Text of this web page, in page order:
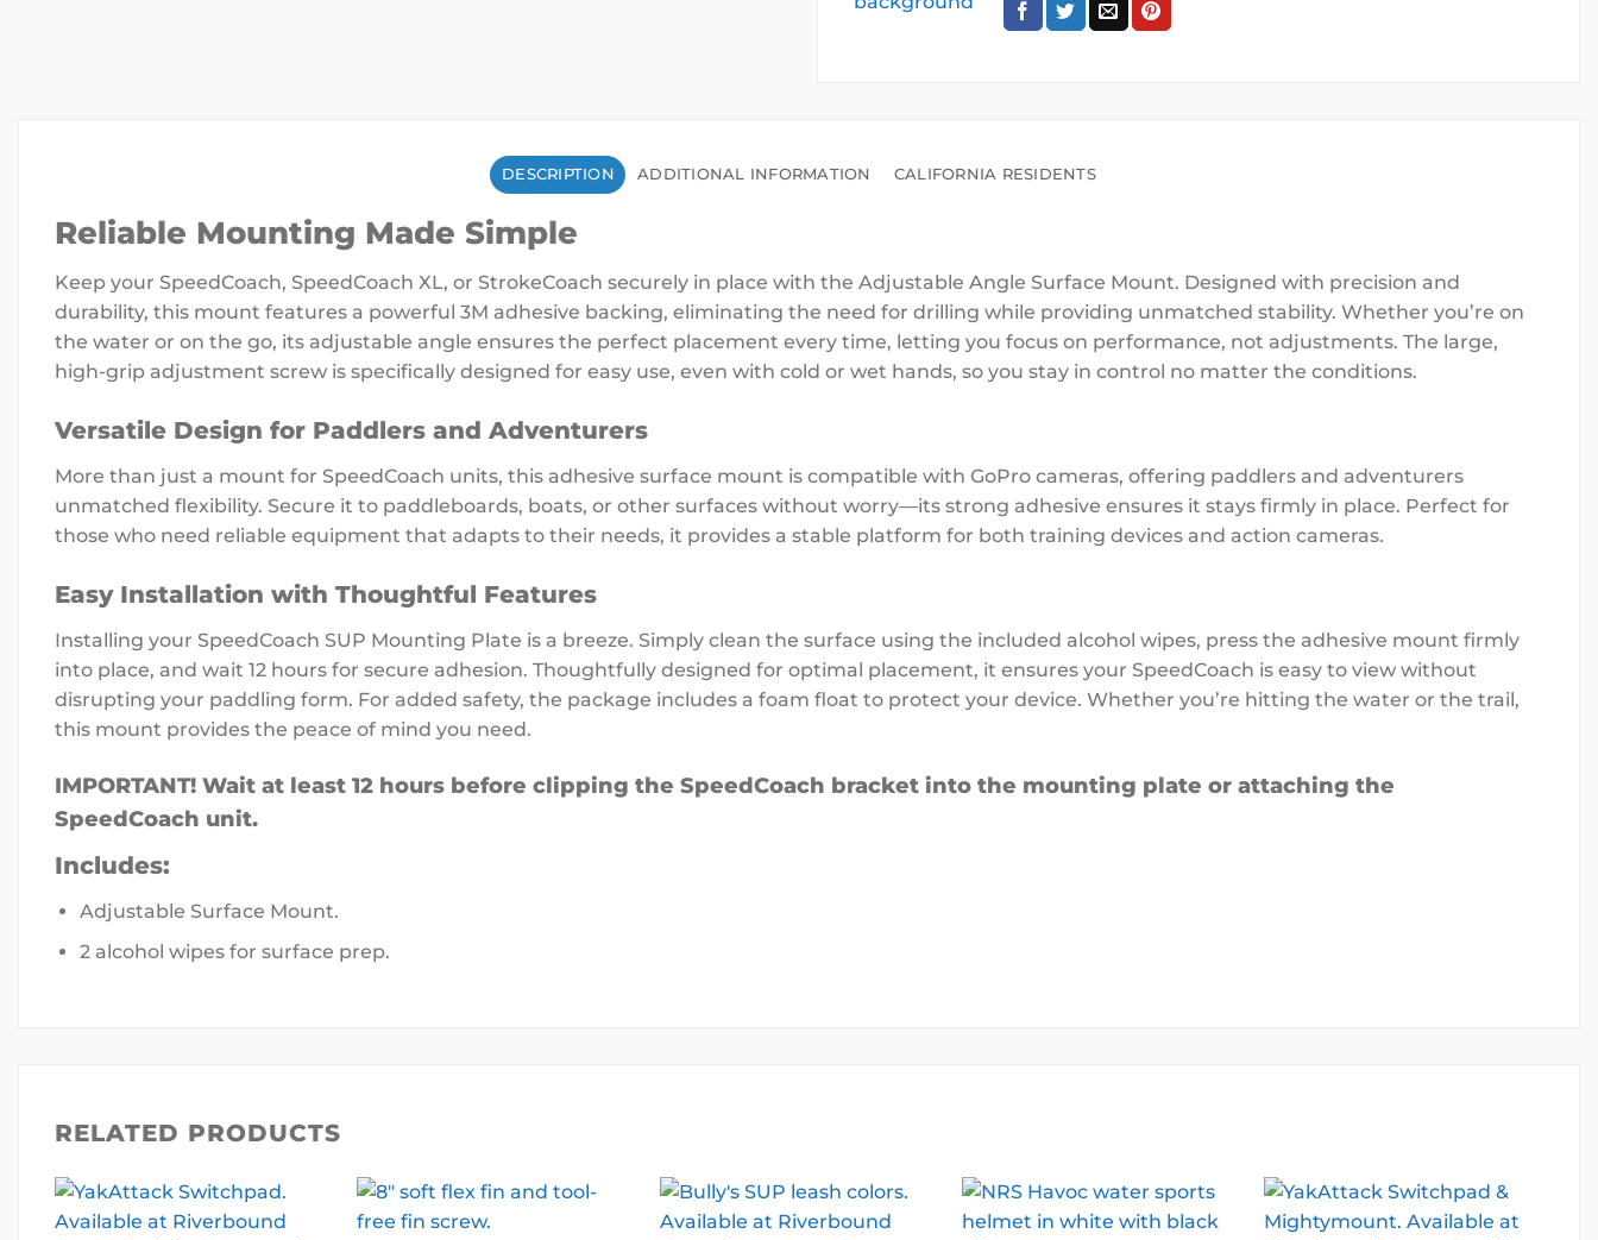
DESCRIPTION ADDITIONAL INFORMATION CALIFORNIA RESIDENTS
Reliable Mounting Made Simple
Keep your SpeedCoach, SpeedCoach XL, or StrokeCoach securely in place with the Adjustable Angle Surface Mount. Designed with precision and
durability, this mount features a powerful 3M adhesive backing, eliminating the need for drilling while providing unmatched stability. Whether you’re on
the water or on the go, its adjustable angle ensures the perfect placement every time, letting you focus on performance, not adjustments. The large,
high-grip adjustment screw is specifically designed for easy use, even with cold or wet hands, so you stay in control no matter the conditions.
Versatile Design for Paddlers and Adventurers
More than just a mount for SpeedCoach units, this adhesive surface mount is compatible with GoPro cameras, offering paddlers and adventurers
unmatched flexibility. Secure it to paddleboards, boats, or other surfaces without worry—its strong adhesive ensures it stays firmly in place. Perfect for
those who need reliable equipment that adapts to their needs, it provides a stable platform for both training devices and action cameras.
Easy Installation with Thoughtful Features
Installing your SpeedCoach SUP Mounting Plate is a breeze. Simply clean the surface using the included alcohol wipes, press the adhesive mount firmly
into place, and wait 12 hours for secure adhesion. Thoughtfully designed for optimal placement, it ensures your SpeedCoach is easy to view without
disrupting your paddling form. For added safety, the package includes a foam float to protect your device. Whether you’re hitting the water or the trail,
this mount provides the peace of mind you need.
IMPORTANT! Wait at least 12 hours before clipping the SpeedCoach bracket into the mounting plate or attaching the
SpeedCoach unit.
Includes:
Adjustable Surface Mount.
2 alcohol wipes for surface prep.
RELATED PRODUCTS